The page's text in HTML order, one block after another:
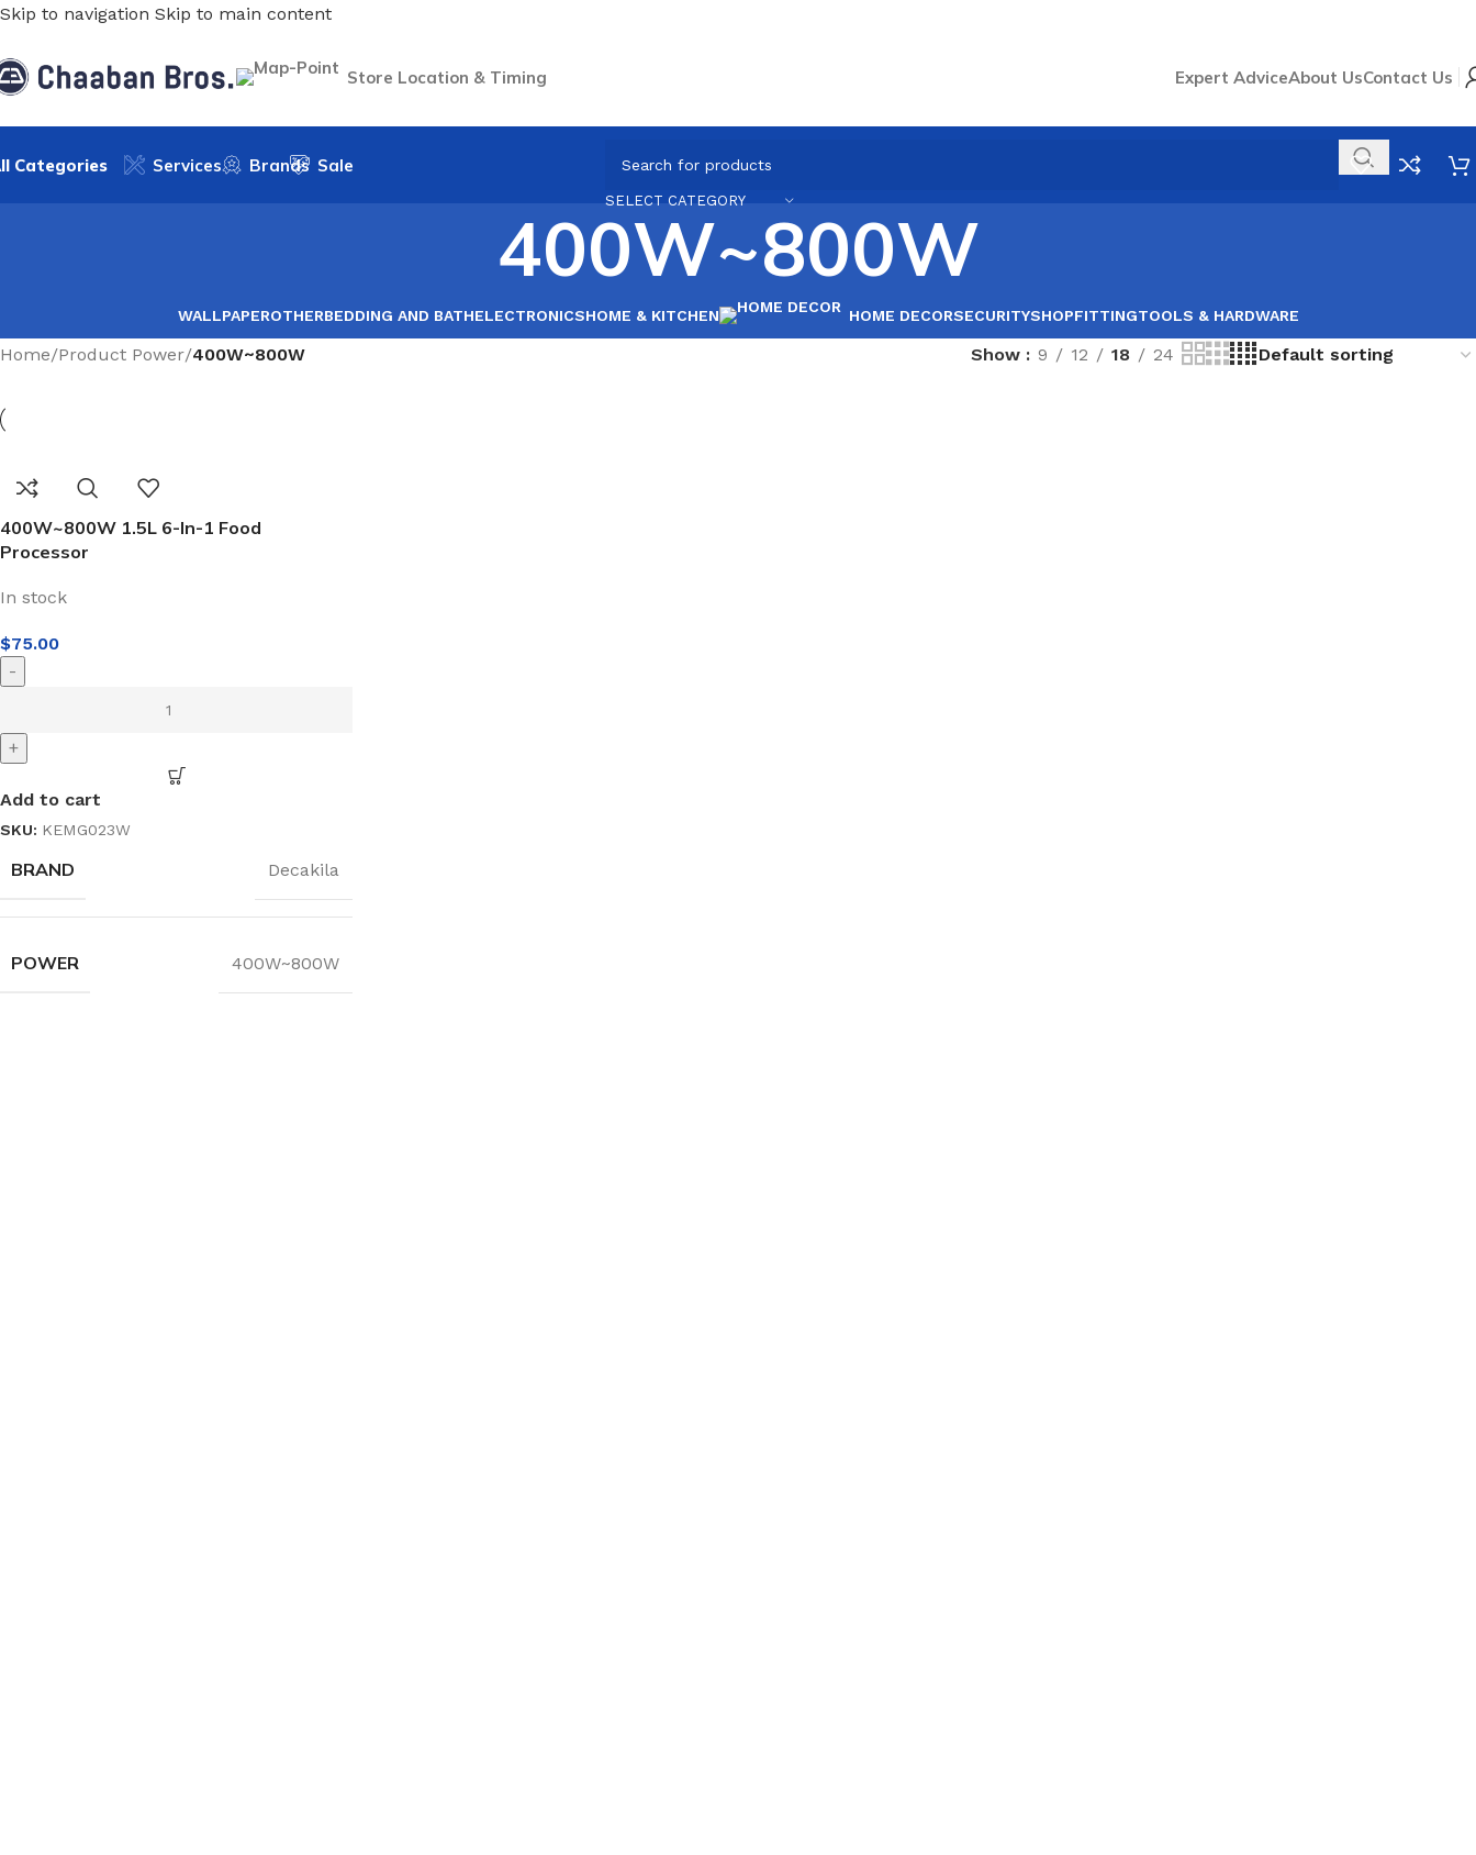
Skip to navigation Skip to main content
Store Location & Timing Expert AdviceAbout UsContact Us
Categories Services Brands Sale
SELECT CATEGORY
400W~800W
WALLPAPEROTHERBEDDING AND BATHELECTRONICSHOME & KITCHEN HOME DECORSECURITYSHOPFITTINGTOOLS & HARDWARE
Home/Product Power/400W~800W Show 9 12 18 24
400W~800W 1.5L 6-In-1 Food
Processor
In stock
$75.00
-
+
Add to cart
SKU: KEMG023W
BRAND Decakila
POWER 400W~800W